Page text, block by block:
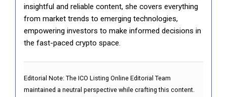
insightful and reliable content, she covers everything
from market trends to emerging technologies,
empowering investors to make informed decisions in
the fast-paced crypto space.
Editorial Note: The ICO Listing Online Editorial Team
maintained a neutral perspective while crafting this content.